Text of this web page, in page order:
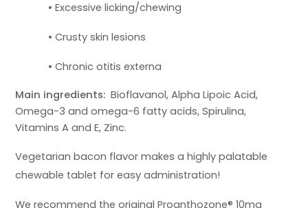
• Excessive licking/chewing
• Crusty skin lesions
• Chronic otitis externa
Main ingredients:Bioflavanol, Alpha Lipoic Acid,
Omega-3 and omega-6 fatty acids, Spirulina,
Vitamins A and E, Zinc.
Vegetarian bacon flavor makes a highly palatable
chewable tablet for easy administration!
We recommend the original Proanthozone® 10mg